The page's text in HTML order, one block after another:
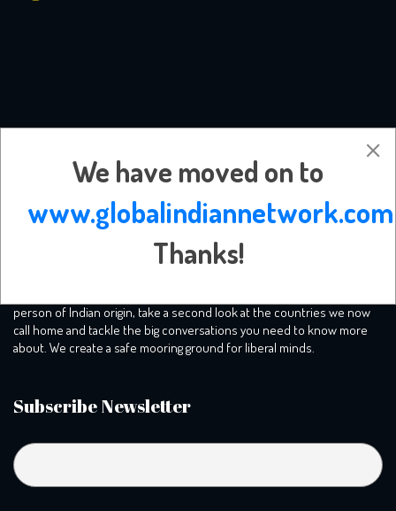
person of Indian origin, take a second look at the countries we now
call home and tackle the big conversations you need to know more
about. We create a safe mooring ground for liberal minds.
Subscribe Newsletter
We have moved on to
www.globalindiannetwork.com
Thanks!